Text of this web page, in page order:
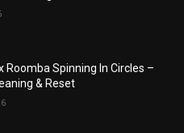
Roomba Spinning In Circles –
& Reset